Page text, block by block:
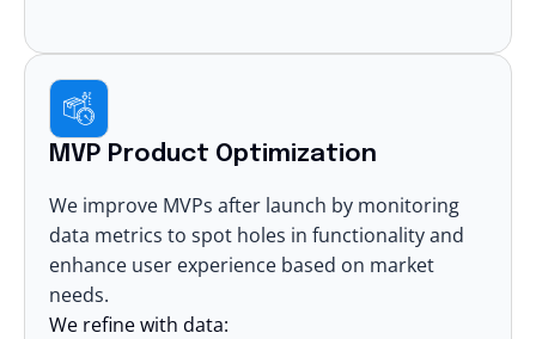
MVP Product Optimization
We improve MVPs after launch by monitoring
data metrics to spot holes in functionality and
enhance user experience based on market
needs.
We refine with data: